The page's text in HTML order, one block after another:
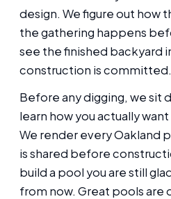
design. We figure out how
the gathering happens
see the finished backyard
construction is committed.
Before any digging, we sit
learn how you actually
We render every Oakland
is shared before
build a pool you are still
from now. Great pools are